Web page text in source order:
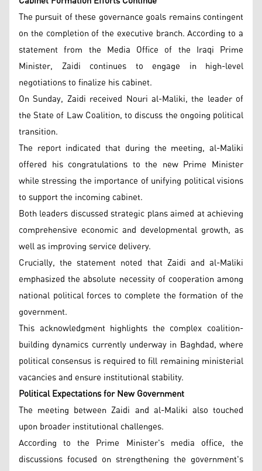
The pursuit of these governance goals remains contingent
on the completion of the executive branch. According to a
statement from the Media Office of the Iraqi Prime
Minister, Zaidi continues to engage in high-level
negotiations to finalize his cabinet.
On Sunday, Zaidi received Nouri al-Maliki, the leader of
the State of Law Coalition, to discuss the ongoing political
transition.
The report indicated that during the meeting, al-Maliki
offered his congratulations to the new Prime Minister
while stressing the importance of unifying political visions
to support the incoming cabinet.
Both leaders discussed strategic plans aimed at achieving
comprehensive economic and developmental growth, as
well as improving service delivery.
Crucially, the statement noted that Zaidi and al-Maliki
emphasized the absolute necessity of cooperation among
national political forces to complete the formation of the
government.
This acknowledgment highlights the complex coalition-
building dynamics currently underway in Baghdad, where
political consensus is required to fill remaining ministerial
vacancies and ensure institutional stability.
Political Expectations for New Government
The meeting between Zaidi and al-Maliki also touched
upon broader institutional challenges.
According to the Prime Minister's media office, the
discussions focused on strengthening the government's